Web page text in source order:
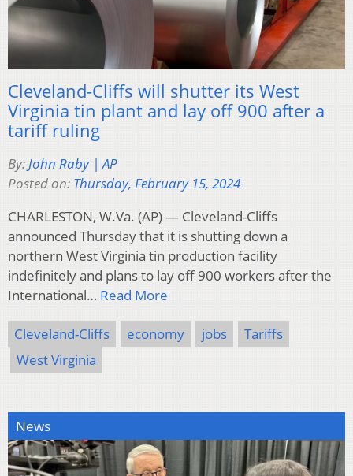
Cleveland-Cliffs will shutter its West
Virginia tin plant and lay off 900 after a
tariff ruling
By:John Raby | AP
Posted on: Thursday, February 15, 2024
CHARLESTON, W.Va. (AP) — Cleveland-Cliffs
announced Thursday that it is shutting down a
northern West Virginia tin production facility
indefinitely and plans to lay off 900 workers after the
International… Read More
Cleveland-Cliffs economy jobs
Tariffs
West Virginia
News